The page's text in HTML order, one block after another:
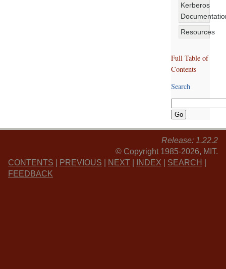
Kerberos
Resources
Full Table of
Contents
Search
Release: 1.22.2
© Copyright 1985-2026, MIT.
CONTENTS
PREVIOUS NEXT INDEX SEARCH
FEEDBACK